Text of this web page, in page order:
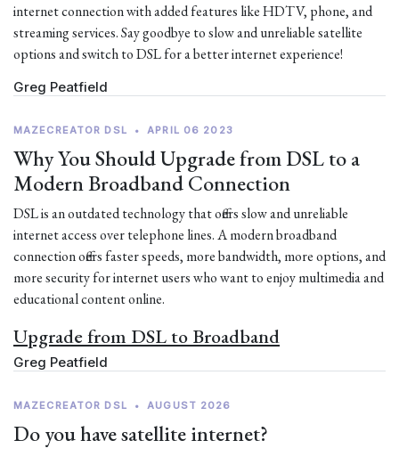
internet connection with added features like HDTV, phone, and
streaming services. Say goodbye to slow and unreliable satellite
options and switch to DSL for a better internet experience!
Greg Peatfield
MAZECREATOR DSL • APRIL 06 2023
Why You Should Upgrade from DSL to a
Modern Broadband Connection
DSL is an outdated technology that offers slow and unreliable
internet access over telephone lines. A modern broadband
connection offers faster speeds, more bandwidth, more options, and
more security for internet users who want to enjoy multimedia and
educational content online.
Upgrade from DSL to Broadband
Greg Peatfield
MAZECREATOR DSL • AUGUST 2026
Do you have satellite internet?